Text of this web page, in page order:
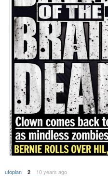
utopian 2
10 years ago